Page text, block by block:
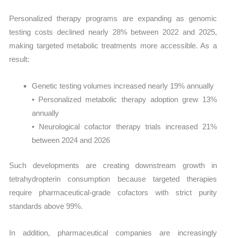
Personalized therapy programs are expanding as genomic
testing costs declined nearly 28% between 2022 and 2025,
making targeted metabolic treatments more accessible. As a
result:
Genetic testing volumes increased nearly 19% annually
• Personalized metabolic therapy adoption grew 13%
annually
• Neurological cofactor therapy trials increased 21%
between 2024 and 2026
Such developments are creating downstream growth in
tetrahydropterin consumption because targeted therapies
require pharmaceutical-grade cofactors with strict purity
standards above 99%.
In addition, pharmaceutical companies are increasingly